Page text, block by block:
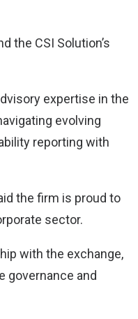
the CSI Solution’s
expertise in the
evolving
reporting with
the firm is proud to
sector.
with the exchange,
governance and